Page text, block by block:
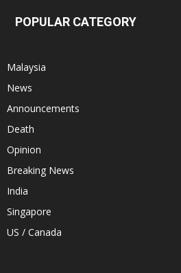
POPULAR CATEGORY
Malaysia
News
Announcements
Death
Opinion
Breaking News
India
Singapore
US / Canada